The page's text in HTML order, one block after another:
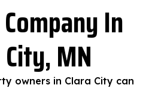
In
MN
owners in Clara City can